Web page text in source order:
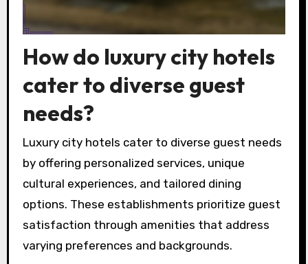
How do luxury city hotels
cater to diverse guest
needs?
Luxury city hotels cater to diverse guest needs
by offering personalized services, unique
cultural experiences, and tailored dining
options. These establishments prioritize guest
satisfaction through amenities that address
varying preferences and backgrounds.